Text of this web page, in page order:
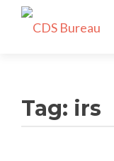
Tag: irs